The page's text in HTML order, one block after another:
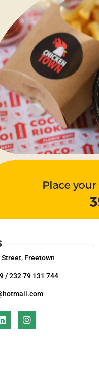
Freetown
/ 232 79 131 744